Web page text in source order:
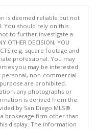
is deemed reliable but not
You should rely on this
to further investigate a
OTHER DECISION, YOU
(e.g. square footage and
professional. You may
you may be interested
personal, non-commercial
are prohibited.
any photographs or
is derived from the
by San Diego MLS®.
brokerage firm other than
display. The information